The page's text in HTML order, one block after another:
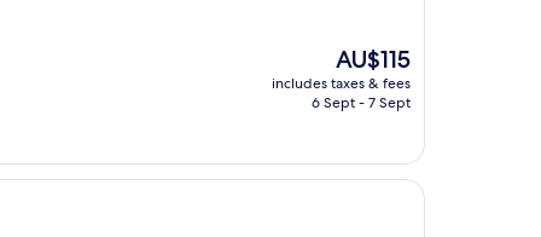
The
price
is
AU$115
includes taxes & fees
6 Sept - 7 Sept